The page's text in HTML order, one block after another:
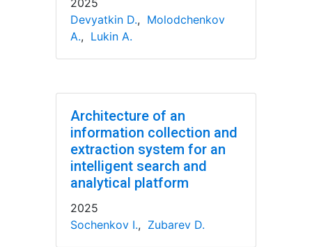
2025
Devyatkin D., Molodchenkov
A., Lukin A.
Architecture of an
information collection and
extraction system for an
intelligent search and
analytical platform
2025
Sochenkov I., Zubarev D.